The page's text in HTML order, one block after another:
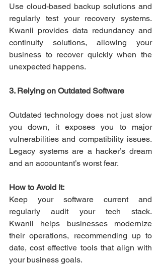
Use cloud-based backup solutions and
regularly test your recovery systems.
Kwanii provides data redundancy and
continuity solutions, allowing your
business to recover quickly when the
unexpected happens.
3. Relying on Outdated Software
Outdated technology does not just slow
you down, it exposes you to major
vulnerabilities and compatibility issues.
Legacy systems are a hacker’s dream
and an accountant’s worst fear.
How to Avoid It:
Keep your software current and
regularly audit your tech stack.
Kwanii helps businesses modernize
their operations, recommending up to
date, cost effective tools that align with
your business goals.